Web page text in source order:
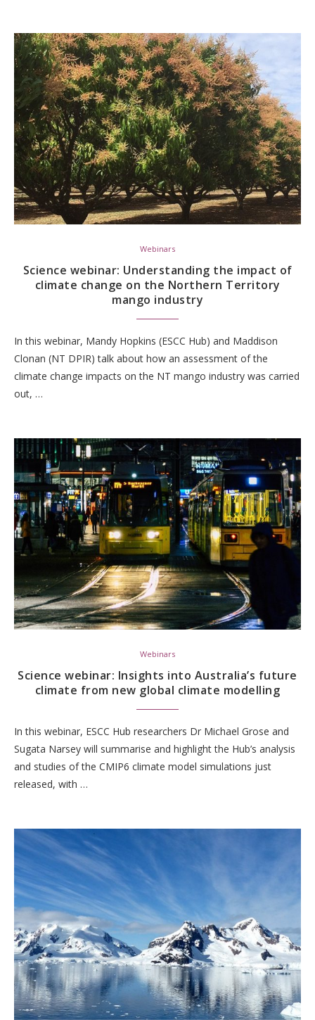
Webinars
Science webinar: Understanding the impact of
climate change on the Northern Territory
mango industry
In this webinar, Mandy Hopkins (ESCC Hub) and Maddison
Clonan (NT DPIR) talk about how an assessment of the
climate change impacts on the NT mango industry was carried
out, …
Webinars
Science webinar: Insights into Australia’s future
climate from new global climate modelling
In this webinar, ESCC Hub researchers Dr Michael Grose and
Sugata Narsey will summarise and highlight the Hub’s analysis
and studies of the CMIP6 climate model simulations just
released, with …